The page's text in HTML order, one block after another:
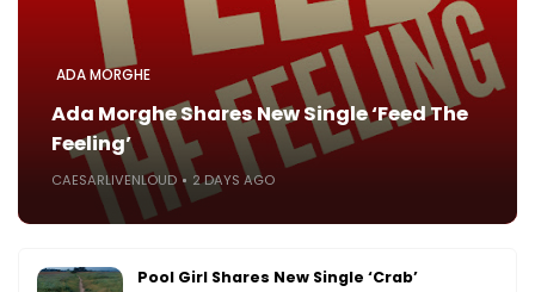
ADA MORGHE
Ada Morghe Shares New Single ‘Feed The
Feeling’
CAESARLIVENLOUD 2 DAYS AGO
Pool Girl Shares New Single ‘Crab’